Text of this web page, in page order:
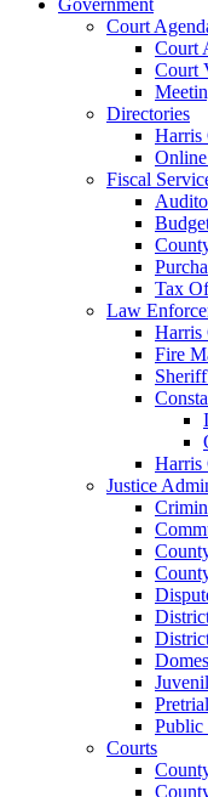
Court
Court
Court
Directories
Harris
Fiscal
Tax
Law
Harris
Fire
Harris
Justice
Public
Courts